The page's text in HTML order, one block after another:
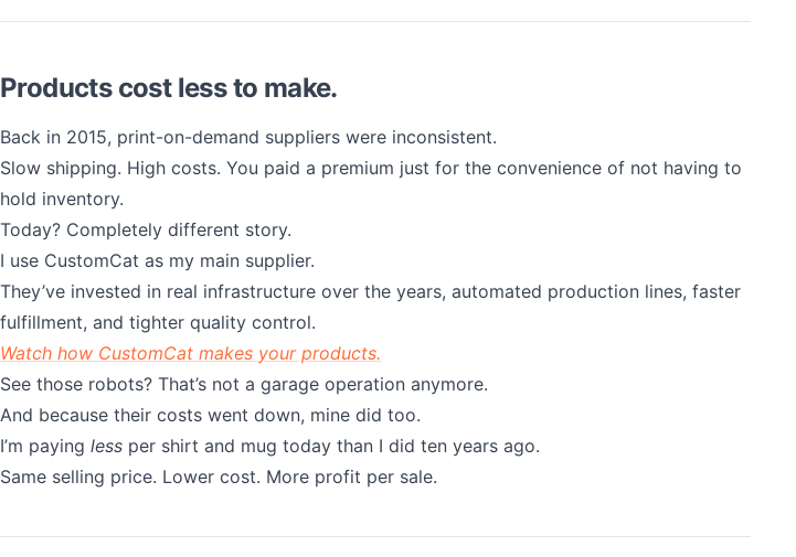
Products cost less to make.
Back in 2015, print-on-demand suppliers were inconsistent.
Slow shipping. High costs. You paid a premium just for the convenience of not having to
hold inventory.
Today? Completely different story.
I use CustomCat as my main supplier.
They’ve invested in real infrastructure over the years, automated production lines, faster
fulfillment, and tighter quality control.
Watch how CustomCat makes your products.
See those robots? That’s not a garage operation anymore.
And because their costs went down, mine did too.
I’m paying less per shirt and mug today than I did ten years ago.
Same selling price. Lower cost. More profit per sale.